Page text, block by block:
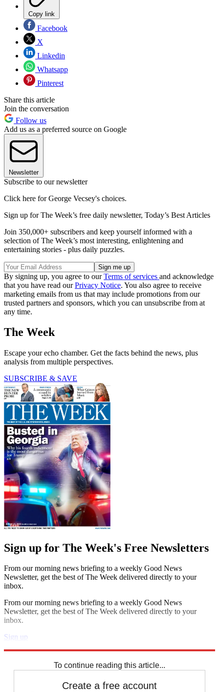
Copy link
Facebook
X
Linkedin
Whatsapp
Pinterest
Share this article
Join the conversation
Follow us
Add us as a preferred source on Google
Newsletter
Subscribe to our newsletter
Click here for George Vecsey's choices.
Sign up for The Week’s free daily newsletter, Today’s Best Articles
Join 350,000+ subscribers and keep yourself informed with a
selection of The Week’s most interesting, enlightening and
entertaining stories - plus daily puzzles.
By signing up, you agree to ourTerms of services and acknowledge
that you have read ourPrivacy Notice. You also agree to receive
marketing emails from us that may include promotions from our
trusted partners and sponsors, which you can unsubscribe from at
any time.
The Week
Escape your echo chamber. Get the facts behind the news, plus
analysis from multiple perspectives.
SUBSCRIBE & SAVE
Sign up for The Week's Free Newsletters
From our morning news briefing to a weekly Good News
Newsletter, get the best of The Week delivered directly to your
inbox.
From our morning news briefing to a weekly Good News
Newsletter, get the best of The Week delivered directly to your
inbox.
Sign up
To continue reading this article...
Create a free account